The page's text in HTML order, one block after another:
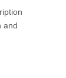
and